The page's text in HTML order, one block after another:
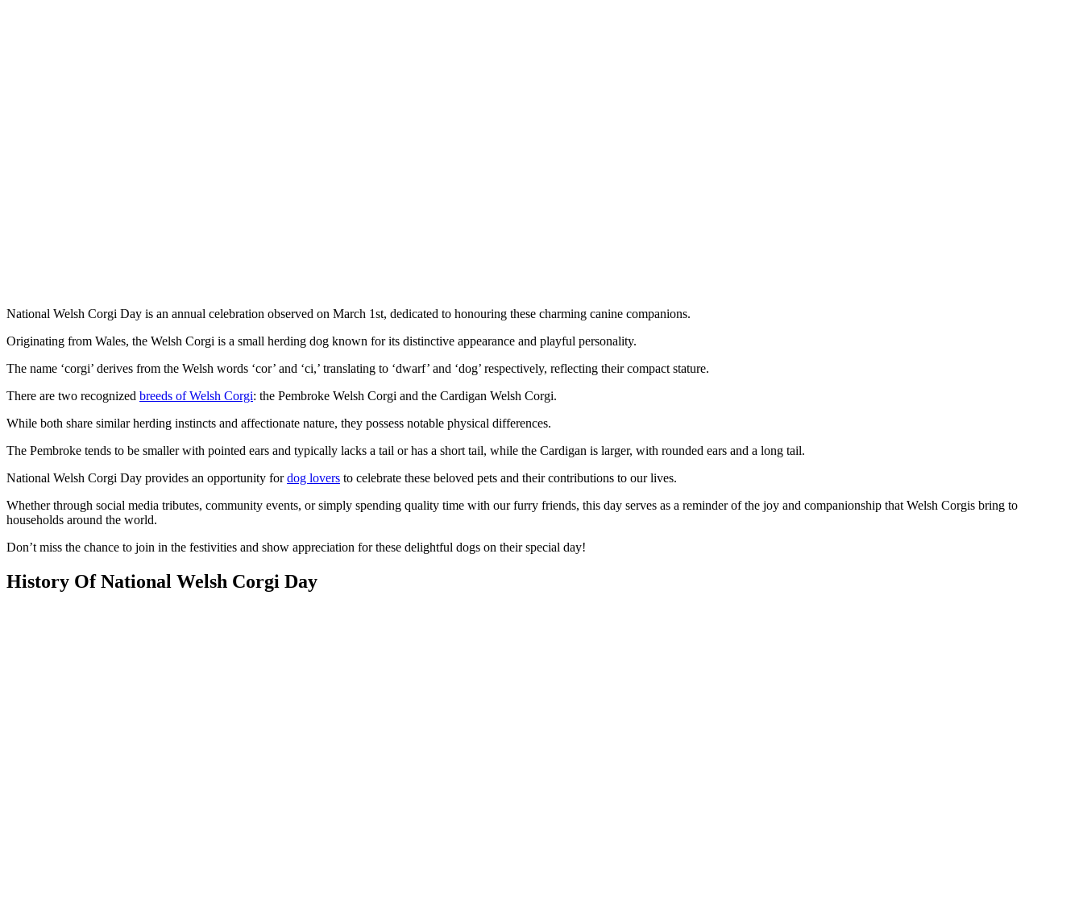
National Welsh Corgi Day is an annual celebration observed on March 1st, dedicated to honouring these charming canine companions.
Originating from Wales, the Welsh Corgi is a small herding dog known for its distinctive appearance and playful personality.
The name ‘corgi’ derives from the Welsh words ‘cor’ and ‘ci,’ translating to ‘dwarf’ and ‘dog’ respectively, reflecting their compact stature.
There are two recognized breeds of Welsh Corgi: the Pembroke Welsh Corgi and the Cardigan Welsh Corgi.
While both share similar herding instincts and affectionate nature, they possess notable physical differences.
The Pembroke tends to be smaller with pointed ears and typically lacks a tail or has a short tail, while the Cardigan is larger, with rounded ears and a long tail.
National Welsh Corgi Day provides an opportunity fordog lovers to celebrate these beloved pets and their contributions to our lives.
Whether through social media tributes, community events, or simply spending quality time with our furry friends, this day serves as a reminder of the joy and companionship that Welsh Corgis bring to
households around the world.
Don’t miss the chance to join in the festivities and show appreciation for these delightful dogs on their special day!
History Of National Welsh Corgi Day